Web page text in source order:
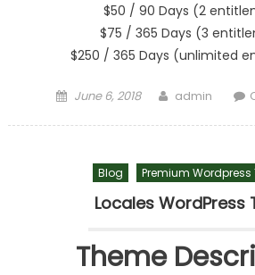
$50 / 90 Days (2
$75 / 365 Days (3
$250 / 365 Days (unlimited
Posted on
June 6, 2018 Author
admin
Blog Premium Wordpress
Locales WordPress
Theme